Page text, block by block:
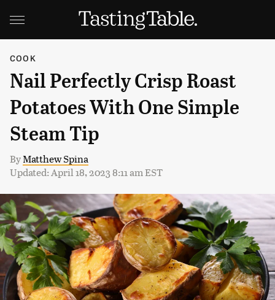
COOK
Nail Perfectly Crisp Roast
Potatoes With One Simple
Steam Tip
ByMatthew Spina
Updated: April 18, 2023 8:11 am EST